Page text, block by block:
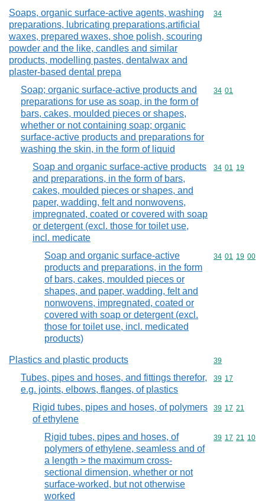
Soaps, organic surface-active agents, washing
preparations, lubricating preparations,artificial
waxes, prepared waxes, shoe polish, scouring
powder and the like, candles and similar
products, modelling pastes, dentalwax and
plaster-based dental prepa
Commodity
34
Soap; organic surface-active products and
preparations for use as soap, in the form of
bars, cakes, moulded pieces or shapes,
whether or not containing soap; organic
surface-active products and preparations for
washing the skin, in the form of liquid
Commodity
34 01
Soap and organic surface-active products
and preparations, in the form of bars,
cakes, moulded pieces or shapes, and
paper, wadding, felt and nonwovens,
impregnated, coated or covered with soap
or detergent (excl. those for toilet use,
incl. medicate
Commodity
34 01 19
Soap and organic surface-active
products and preparations, in the form
of bars, cakes, moulded pieces or
shapes, and paper, wadding, felt and
nonwovens, impregnated, coated or
covered with soap or detergent (excl.
those for toilet use, incl. medicated
products)
Commodity
34 01 19 00
Plastics and plastic products Commodity
39
Tubes, pipes and hoses, and fittings therefor,
e.g. joints, elbows, flanges, of plastics
Commodity
39 17
Rigid tubes, pipes and hoses, of polymers
of ethylene
Commodity
39 17 21
Rigid tubes, pipes and hoses, of
polymers of ethylene, seamless and of
a length > the maximum cross-
sectional dimension, whether or not
surface-worked, but not otherwise
worked
Commodity
39 17 21 10